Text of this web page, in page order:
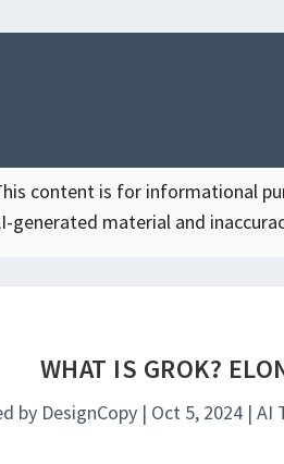
content is for informational
generated material and
WHAT IS GROK?
by DesignCopy| Oct 5, 2024| AI